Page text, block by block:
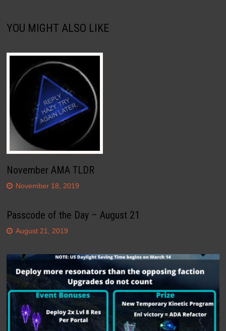
YOU MIGHT ALSO LIKE
November AMA TLDR
November 18, 2019
Passcode of the Day – August 21
August 21, 2019